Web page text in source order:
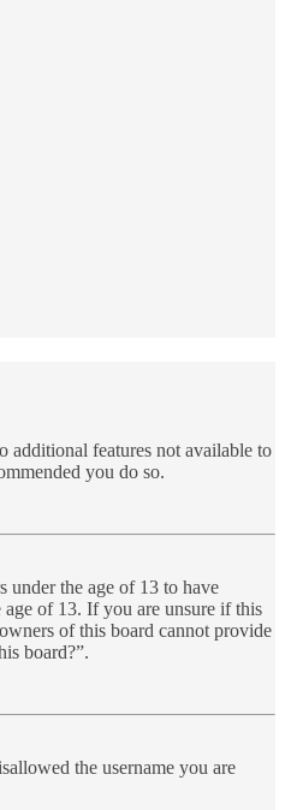
additional features not available to
you do so.
the age of 13 to have
of 13. If you are unsure if this
of this board cannot provide
board?”.
the username you are